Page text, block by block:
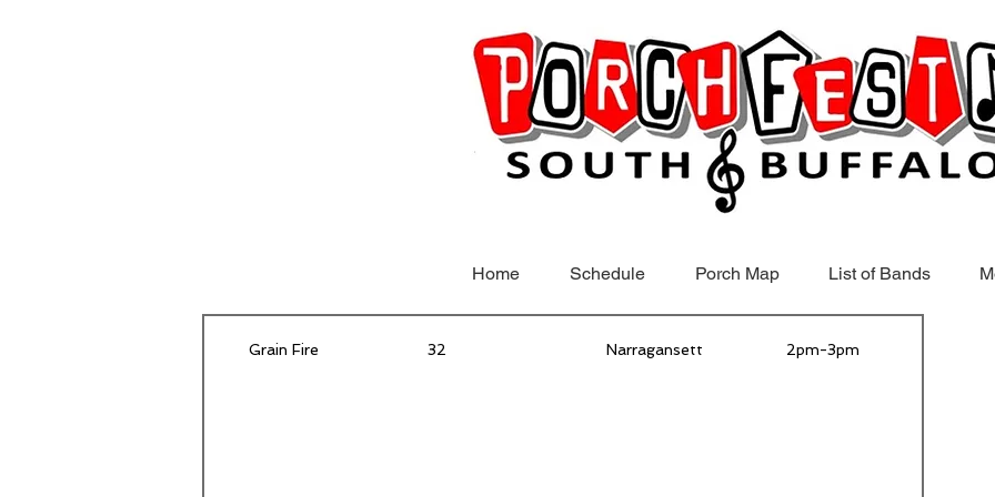
Home Schedule Porch Map List of Bands
Grain Fire 32 Narragansett 2pm-3pm